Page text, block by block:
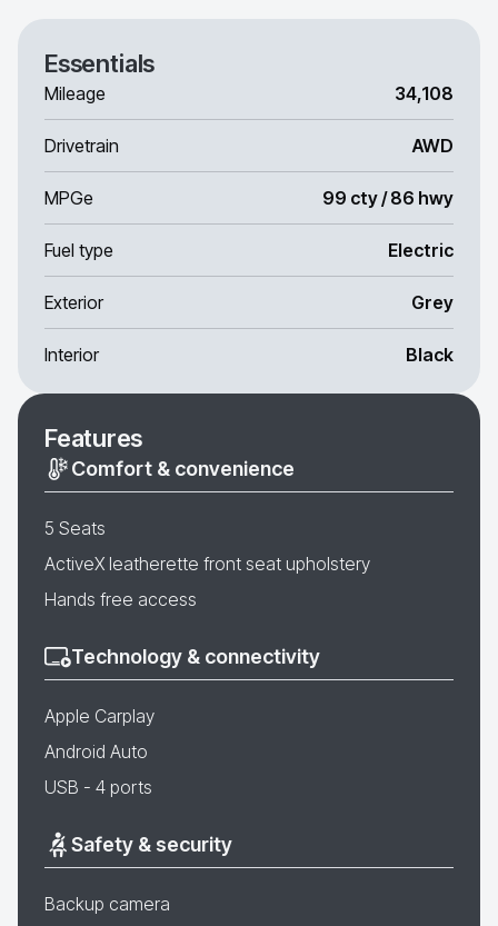
Essentials
Mileage 34,108
Drivetrain AWD
MPGe 99 cty / 86 hwy
Fuel type Electric
Exterior Grey
Interior Black
Features
Comfort & convenience
5 Seats
ActiveX leatherette front seat upholstery
Hands free access
Technology & connectivity
Apple Carplay
Android Auto
USB - 4 ports
Safety & security
Backup camera